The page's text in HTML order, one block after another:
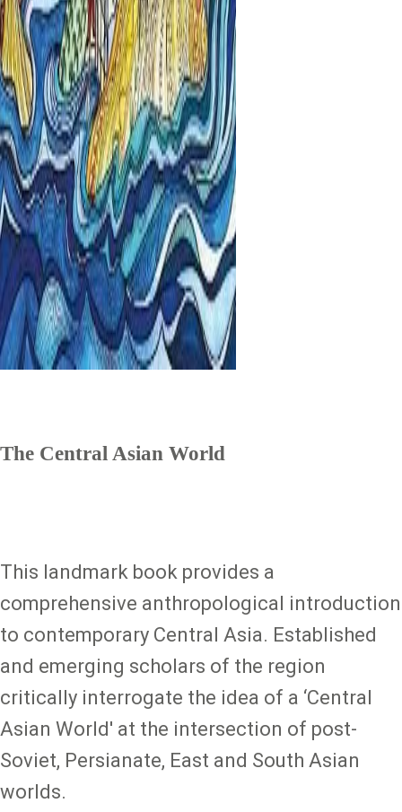
The Central Asian World
This landmark book provides a
comprehensive anthropological introduction
to contemporary Central Asia. Established
and emerging scholars of the region
critically interrogate the idea of a ‘Central
Asian World' at the intersection of post-
Soviet, Persianate, East and South Asian
worlds.